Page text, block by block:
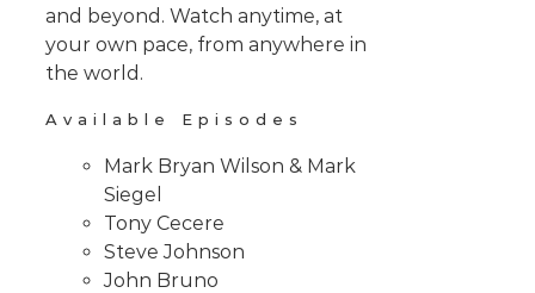
and beyond. Watch anytime, at
your own pace, from anywhere in
the world.
Available Episodes
Mark Bryan Wilson & Mark
Siegel
Tony Cecere
Steve Johnson
John Bruno